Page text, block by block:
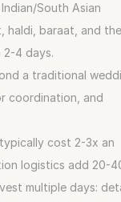
South Asian
haldi, baraat, and the
2-4 days.
a traditional
coordination, and
cost 2-3x an
logistics add 20-
multiple days: